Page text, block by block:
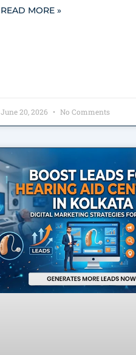
READ MORE »
June 20, 2026 No Comments